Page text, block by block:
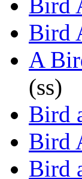
Bird
Bird
A
(ss)
Bird
Bird
Bird